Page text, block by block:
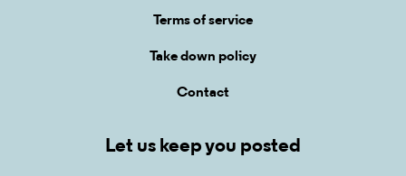
Terms of service
Take down policy
Contact
Let us keep you posted